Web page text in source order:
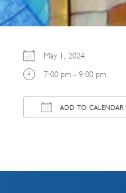
May 1, 2024
7:00 pm - 9:00 pm
ADD TO CALENDAR